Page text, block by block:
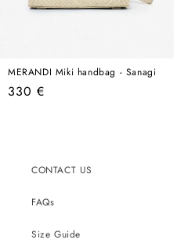
MERANDI Miki handbag - Sanagi
Regular
330 €
CONTACT US
FAQs
Size Guide